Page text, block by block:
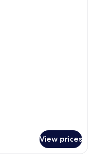
View prices